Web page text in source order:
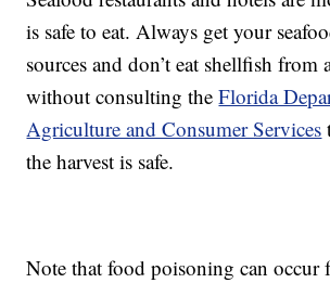
is safe to eat. Always get your
sources and don’t eat shellfish from
without consulting theFlorida
Agriculture and Consumer Services
the harvest is safe.
Note that food poisoning can occur